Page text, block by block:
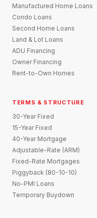
Manufactured Home Loans
Condo Loans
Second Home Loans
Land & Lot Loans
ADU Financing
Owner Financing
Rent-to-Own Homes
TERMS & STRUCTURE
30-Year Fixed
15-Year Fixed
40-Year Mortgage
Adjustable-Rate (ARM)
Fixed-Rate Mortgages
Piggyback (80-10-10)
No-PMI Loans
Temporary Buydown